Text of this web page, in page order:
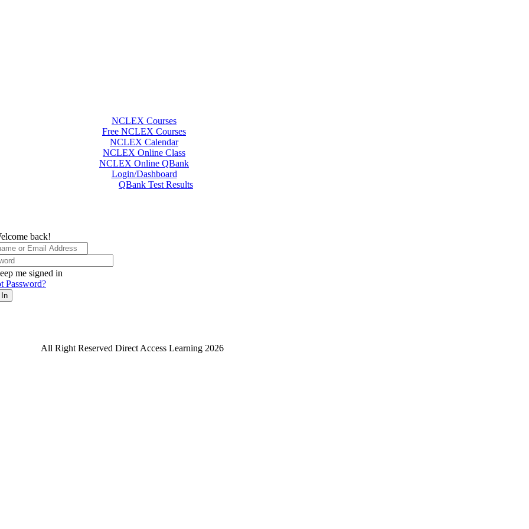
NCLEX Courses
Free NCLEX Courses
NCLEX Calendar
NCLEX Online Class
NCLEX Online QBank
Login/Dashboard
QBank Test Results
back!
me signed in
Password?
All Right Reserved Direct Access Learning 2026